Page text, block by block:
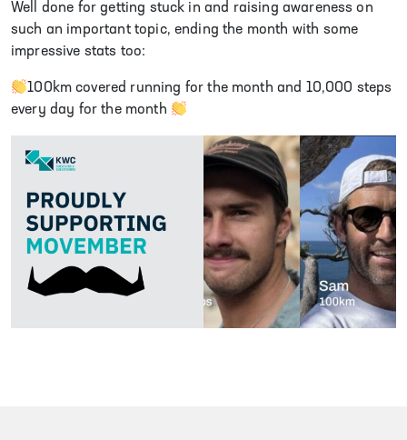
Well done for getting stuck in and raising awareness on
such an important topic, ending the month with some
impressive stats too:
100km covered running for the month and 10,000 steps
every day for the month